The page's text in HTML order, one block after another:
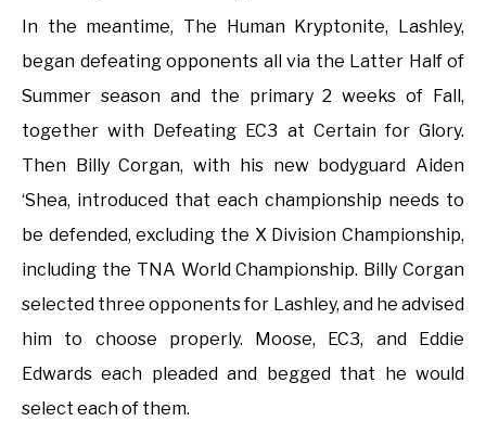
In the meantime, The Human Kryptonite, Lashley,
began defeating opponents all via the Latter Half of
Summer season and the primary 2 weeks of Fall,
together with Defeating EC3 at Certain for Glory.
Then Billy Corgan, with his new bodyguard Aiden
‘Shea, introduced that each championship needs to
be defended, excluding the X Division Championship,
including the TNA World Championship. Billy Corgan
selected three opponents for Lashley, and he advised
him to choose properly. Moose, EC3, and Eddie
Edwards each pleaded and begged that he would
select each of them.